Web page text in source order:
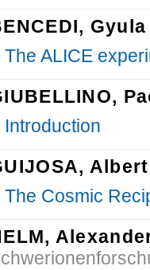
Gyula
The ALICE
Introduction
The Cosmic